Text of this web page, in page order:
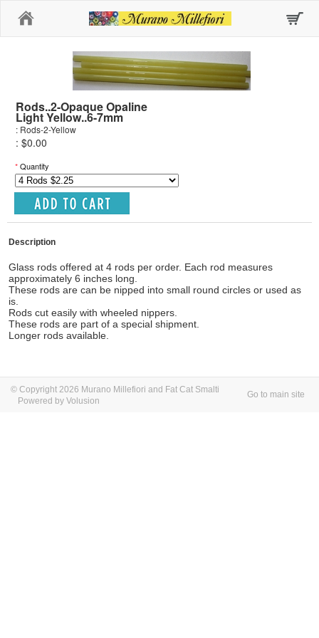
Rods..2-Opaque Opaline
Light Yellow..6-7mm
: Rods-2-Yellow
: $0.00
*Quantity
Description
Glass rods offered at 4 rods per order. Each rod measures
approximately 6 inches long.
These rods are can be nipped into small round circles or used as
is.
Rods cut easily with wheeled nippers.
These rods are part of a special shipment.
Longer rods available.
© Copyright 2026 Murano Millefiori and Fat Cat Smalti
Powered by Volusion
Go to main site